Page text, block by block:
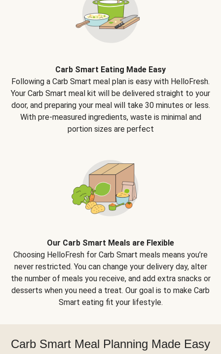
Carb Smart Eating Made Easy
Following a Carb Smart meal plan is easy with HelloFresh.
Your Carb Smart meal kit will be delivered straight to your
door, and preparing your meal will take 30 minutes or less.
With pre-measured ingredients, waste is minimal and
portion sizes are perfect
Our Carb Smart Meals are Flexible
Choosing HelloFresh for Carb Smart meals means you’re
never restricted. You can change your delivery day, alter
the number of meals you receive, and add extra snacks or
desserts when you need a treat. Our goal is to make Carb
Smart eating fit your lifestyle.
Carb Smart Meal Planning Made Easy